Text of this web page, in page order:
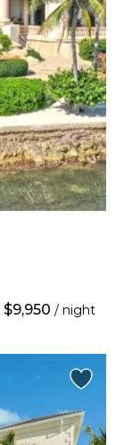
$9,950 / night